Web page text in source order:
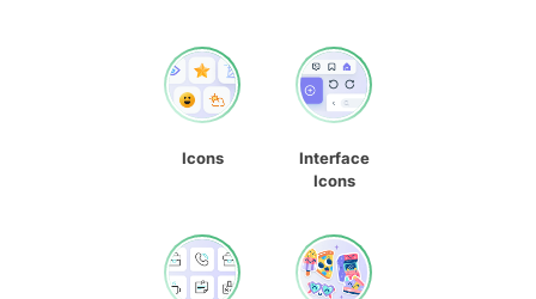
Icons
Interface
Icons